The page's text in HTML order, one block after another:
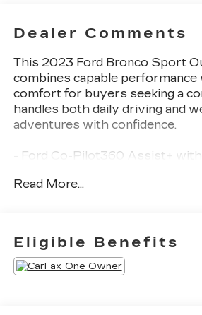
Dealer Comments
This 2023 Ford Bronco Sport
combines capable performance
comfort for buyers seeking a
handles both daily driving and
adventures with confidence.
- Ford Co-Pilot360 Assist+
Control
- SiriusXM Traffic and Travel
prepaid subscription
- Tech Package featuring Bang &
System with 10 speakers and
Read More...
Eligible Benefits